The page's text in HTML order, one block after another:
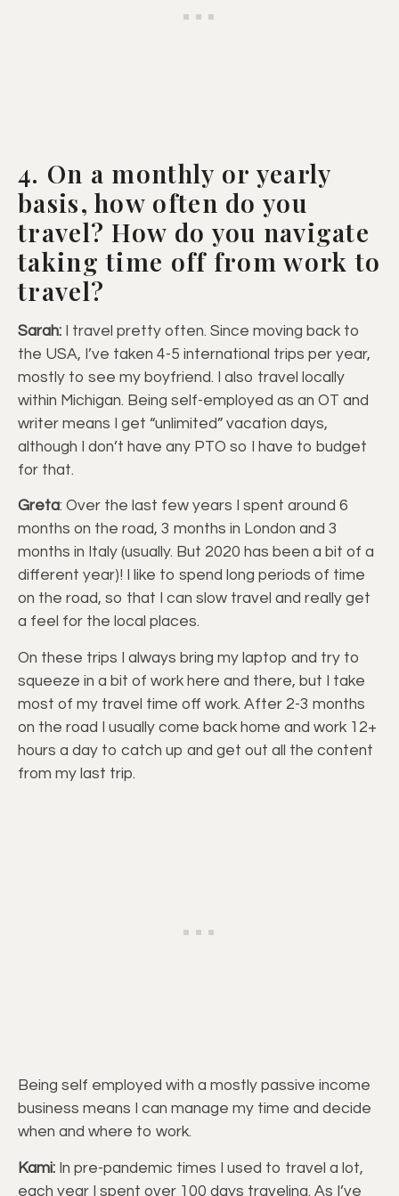
4. On a monthly or yearly
basis, how often do you
travel? How do you navigate
taking time off from work to
travel?
Sarah:
I travel pretty often. Since moving back to
the USA, I’ve taken 4-5 international trips per year,
mostly to see my boyfriend. I also travel locally
within Michigan. Being self-employed as an OT and
writer means I get “unlimited” vacation days,
although I don’t have any PTO so I have to budget
for that.
Greta: Over the last few years I spent around 6
months on the road, 3 months in London and 3
months in Italy (usually. But 2020 has been a bit of a
different year)! I like to spend long periods of time
on the road, so that I can slow travel and really get
a feel for the local places.
On these trips I always bring my laptop and try to
squeeze in a bit of work here and there, but I take
most of my travel time off work. After 2-3 months
on the road I usually come back home and work 12+
hours a day to catch up and get out all the content
from my last trip.
Being self employed with a mostly passive income
business means I can manage my time and decide
when and where to work.
Kami: In pre-pandemic times I used to travel a lot,
each year I spent over 100 days traveling. As I’ve